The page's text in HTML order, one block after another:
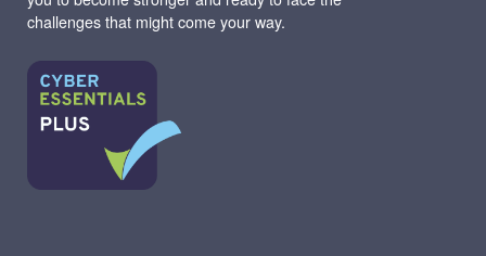
challenges that might come your way.